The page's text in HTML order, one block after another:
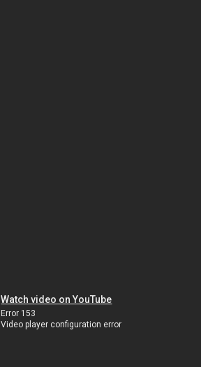
Watch video on YouTube
Error 153
Video player configuration error